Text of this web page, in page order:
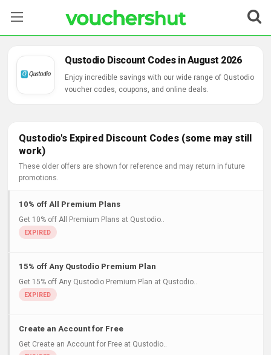
Categories
Contact Us
Qustodio Discount Codes in August 2026
Enjoy incredible savings with our wide range of Qustodio
voucher codes, coupons, and online deals.
Qustodio's Expired Discount Codes (some may still
work)
These older offers are shown for reference and may return in future
promotions.
10% off All Premium Plans
Get 10% off All Premium Plans at Qustodio..
15% off Any Qustodio Premium Plan
Get 15% off Any Qustodio Premium Plan at Qustodio..
Create an Account for Free
Get Create an Account for Free at Qustodio..